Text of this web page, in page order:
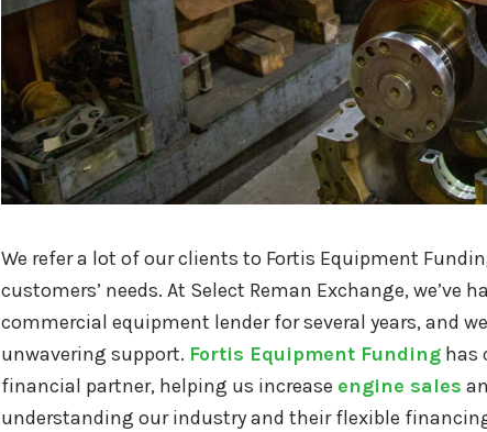
We refer a lot of our clients to Fortis Equipment
customers’ needs. At Select Reman Exchange,
commercial equipment lender for several years, and
unwavering support. Fortis Equipment Fundinghas
financial partner, helping us increase engine sales
understanding our industry and their flexible